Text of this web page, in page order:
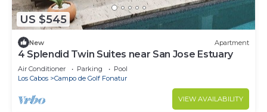
US $545
New Apartment
4 Splendid Twin Suites near San Jose Estuary
Air Conditioner Parking
Pool
Los Cabos
Campo de Golf Fonatur
VIEW AVAILABILITY